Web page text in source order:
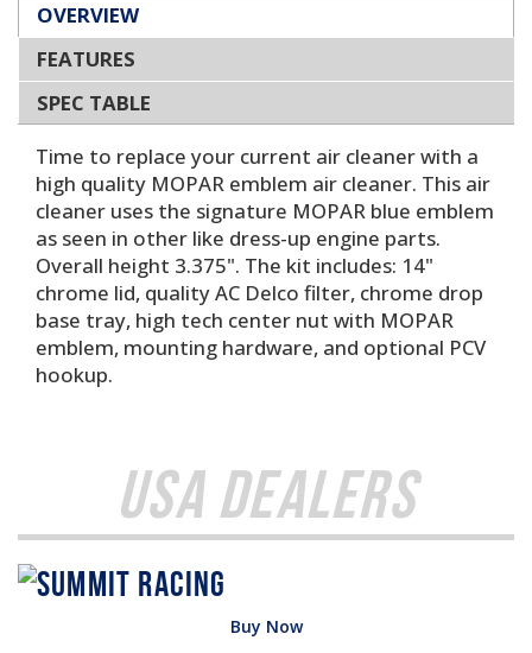
OVERVIEW
FEATURES
SPEC TABLE
Time to replace your current air cleaner with a
high quality MOPAR emblem air cleaner. This air
cleaner uses the signature MOPAR blue emblem
as seen in other like dress-up engine parts.
Overall height 3.375". The kit includes: 14"
chrome lid, quality AC Delco filter, chrome drop
base tray, high tech center nut with MOPAR
emblem, mounting hardware, and optional PCV
hookup.
USA Dealers
Buy Now